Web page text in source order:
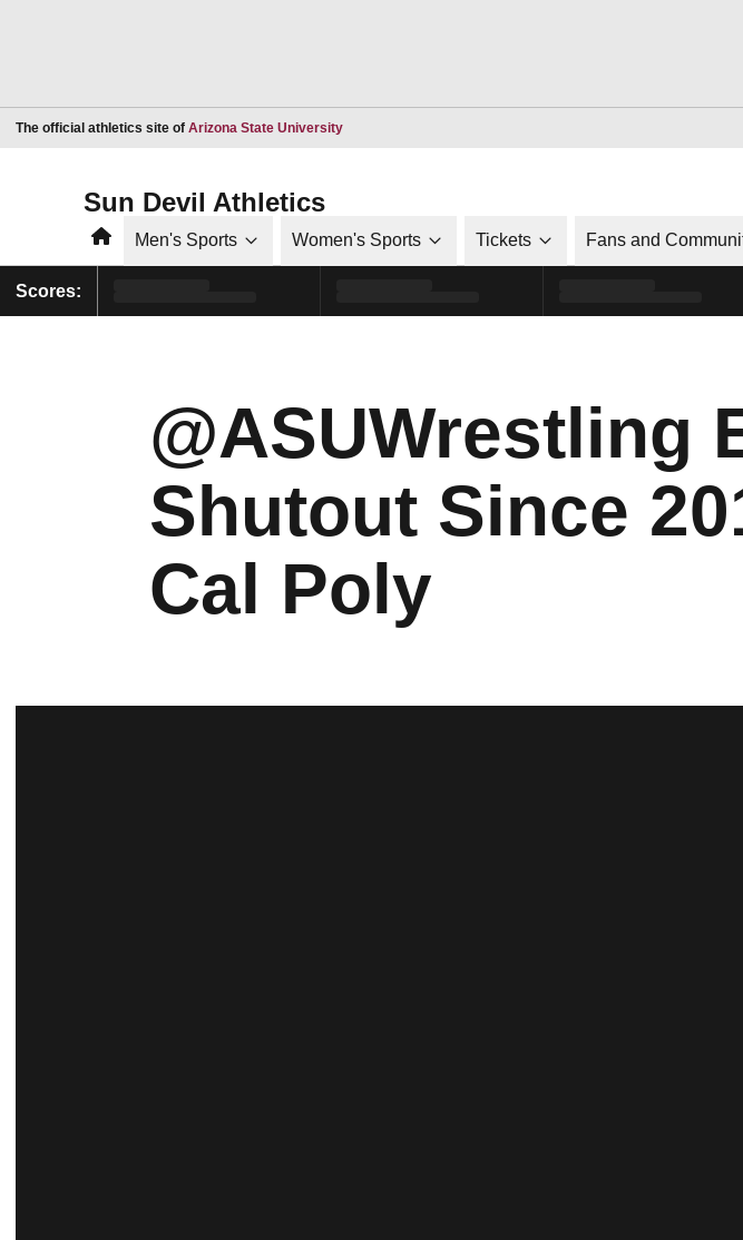
The official athletics site of Arizona State UniversityOpens in a new window
Sun Devil Athletics
HomeMen's Sports Women's Sports Tickets Fans and
Scores:
@ASUWrestling
Shutout Since
Cal Poly